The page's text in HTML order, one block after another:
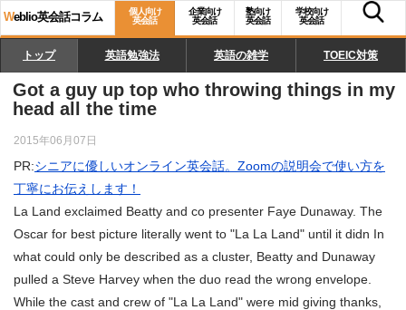
Weblio英会話コラム
個人向け
英会話
企業向け
英会話
塾向け
英会話
学校向け
英会話
トップ 英語勉強法 英語の雑学 TOEIC対策
Got a guy up top who throwing things in my
head all the time
2015年06月07日
PR:シニアに優しいオンライン英会話。Zoomの説明会で使い方を
丁寧にお伝えします！
La Land exclaimed Beatty and co presenter Faye Dunaway. The
Oscar for best picture literally went to "La La Land" until it didn In
what could only be described as a cluster, Beatty and Dunaway
pulled a Steve Harvey when the duo read the wrong envelope.
While the cast and crew of "La La Land" were mid giving thanks,